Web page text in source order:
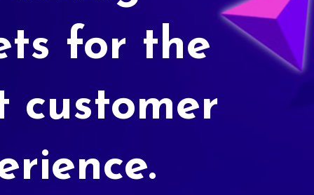
for the
customer